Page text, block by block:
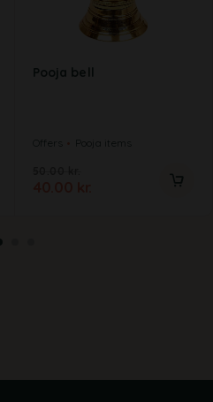
Pooja bell
Offers Pooja items